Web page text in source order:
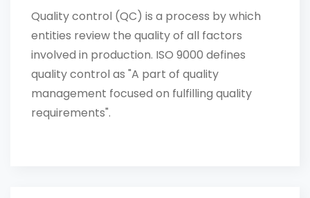
Quality control (QC) is a process by which
entities review the quality of all factors
involved in production. ISO 9000 defines
quality control as "A part of quality
management focused on fulfilling quality
requirements".